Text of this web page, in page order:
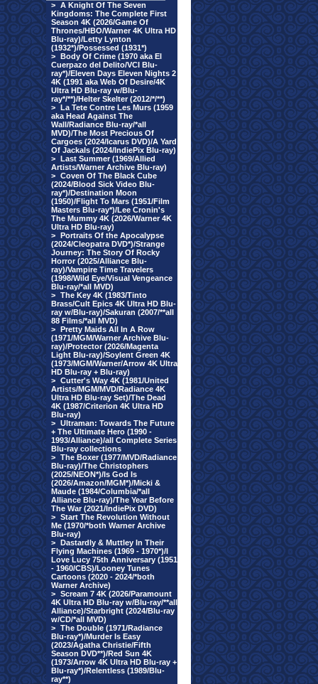
> A Knight Of The Seven
Kingdoms: The Complete First
Season 4K (2026/Game Of
Thrones/HBO/Warner 4K Ultra HD
Blu-ray)/Letty Lynton
(1932*)/Possessed (1931*)
> Body Of Crime (1970 aka El
Cuerpazo del Delito/VCI Blu-
ray*)/Eleven Days Eleven Nights 2
4K (1991 aka Web Of Desire/4K
Ultra HD Blu-ray w/Blu-
ray*/**)/Helter Skelter (2012/*/**)
> La Tete Contre Les Murs (1959
aka Head Against The
Wall/Radiance Blu-ray/*all
MVD)/The Most Precious Of
Cargoes (2024/Icarus DVD)/A Yard
Of Jackals (2024/IndiePix Blu-ray)
> Last Summer (1969/Allied
Artists/Warner Archive Blu-ray)
> Coven Of The Black Cube
(2024/Blood Sick Video Blu-
ray*)/Destination Moon
(1950)/Flight To Mars (1951/Film
Masters Blu-ray*)/Lee Cronin's
The Mummy 4K (2026/Warner 4K
Ultra HD Blu-ray)
> Portraits Of the Apocalypse
(2024/Cleopatra DVD*)/Strange
Journey: The Story Of Rocky
Horror (2025/Alliance Blu-
ray)/Vampire Time Travelers
(1998/Wild Eye/Visual Vengeance
Blu-ray/*all MVD)
> The Key 4K (1983/Tinto
Brass/Cult Epics 4K Ultra HD Blu-
ray w/Blu-ray)/Sakuran (2007/**all
88 Films/*all MVD)
> Pretty Maids All In A Row
(1971/MGM/Warner Archive Blu-
ray)/Protector (2026/Magenta
Light Blu-ray)/Soylent Green 4K
(1973/MGM/Warner/Arrow 4K Ultra
HD Blu-ray + Blu-ray)
> Cutter's Way 4K (1981/United
Artists/MGM/MVD/Radiance 4K
Ultra HD Blu-ray Set)/The Dead
4K (1987/Criterion 4K Ultra HD
Blu-ray)
> Ultraman: Towards The Future
+ The Ultimate Hero (1990 -
1993/Alliance)/all Complete Series
Blu-ray collections
> The Boxer (1977/MVD/Radiance
Blu-ray)/The Christophers
(2025/NEON*)/Is God Is
(2026/Amazon/MGM*)/Micki &
Maude (1984/Columbia/*all
Alliance Blu-ray)/The Year Before
The War (2021/IndiePix DVD)
> Start The Revolution Without
Me (1970/*both Warner Archive
Blu-ray)
> Dastardly & Muttley In Their
Flying Machines (1969 - 1970*)/I
Love Lucy 75th Anniversary (1951
- 1960/CBS)/Looney Tunes
Cartoons (2020 - 2024/*both
Warner Archive)
> Scream 7 4K (2026/Paramount
4K Ultra HD Blu-ray w/Blu-ray/**all
Alliance)/Starbright (2024/Blu-ray
w/CD/*all MVD)
> The Double (1971/Radiance
Blu-ray*)/Murder Is Easy
(2023/Agatha Christie/Fifth
Season DVD**)/Red Sun 4K
(1973/Arrow 4K Ultra HD Blu-ray +
Blu-ray*)/Relentless (1989/Blu-
ray**)